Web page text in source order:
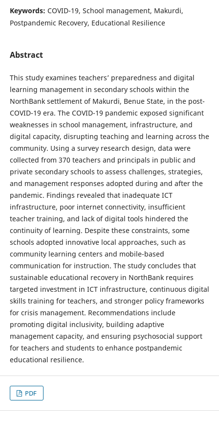
Keywords: COVID-19, School management, Makurdi,
Postpandemic Recovery, Educational Resilience
Abstract
This study examines teachers’ preparedness and digital
learning management in secondary schools within the
NorthBank settlement of Makurdi, Benue State, in the post-
COVID-19 era. The COVID-19 pandemic exposed significant
weaknesses in school management, infrastructure, and
digital capacity, disrupting teaching and learning across the
community. Using a survey research design, data were
collected from 370 teachers and principals in public and
private secondary schools to assess challenges, strategies,
and management responses adopted during and after the
pandemic. Findings revealed that inadequate ICT
infrastructure, poor internet connectivity, insufficient
teacher training, and lack of digital tools hindered the
continuity of learning. Despite these constraints, some
schools adopted innovative local approaches, such as
community learning centers and mobile-based
communication for instruction. The study concludes that
sustainable educational recovery in NorthBank requires
targeted investment in ICT infrastructure, continuous digital
skills training for teachers, and stronger policy frameworks
for crisis management. Recommendations include
promoting digital inclusivity, building adaptive
management capacity, and ensuring psychosocial support
for teachers and students to enhance postpandemic
educational resilience.
PDF